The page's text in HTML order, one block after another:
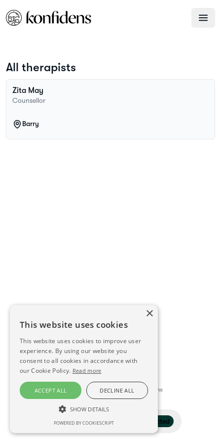
Filter 1 selected
All therapists
Zita May
Counsellor
Barry
This directory is delivered by Konfidens
×
This website uses cookies
This website uses cookies to improve user
experience. By using our website you
consent to all cookies in accordance with
our Cookie Policy. Read more
ACCEPT ALL DECLINE ALL
SHOW DETAILS
STRICTLY NECESSARY
POWERED BY COOKIESCRIPT